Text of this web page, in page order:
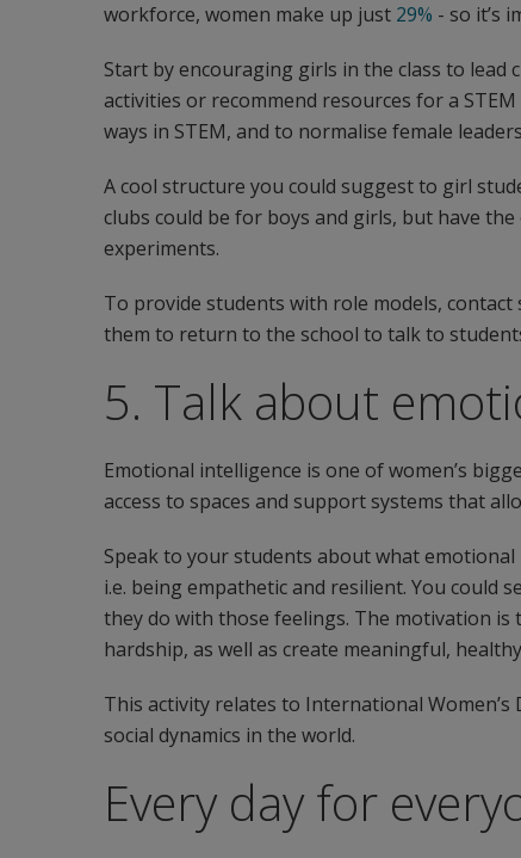
workforce, women make up just 29% - so it’s
Start by encouraging girls in the class to lead
activities or recommend resources for a
ways in STEM, and to normalise female
A cool structure you could suggest to girl
clubs could be for boys and girls, but have
experiments.
To provide students with role models,
them to return to the school to talk to
5. Talk about
Emotional intelligence is one of women’s
access to spaces and support systems that
Speak to your students about what
i.e. being empathetic and resilient. You
they do with those feelings. The motivation
hardship, as well as create meaningful,
This activity relates to International
social dynamics in the world.
Every day for